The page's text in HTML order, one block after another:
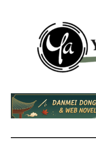
Yu
Alexius
am
Yu